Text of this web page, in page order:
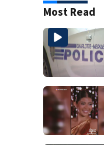
Most Read